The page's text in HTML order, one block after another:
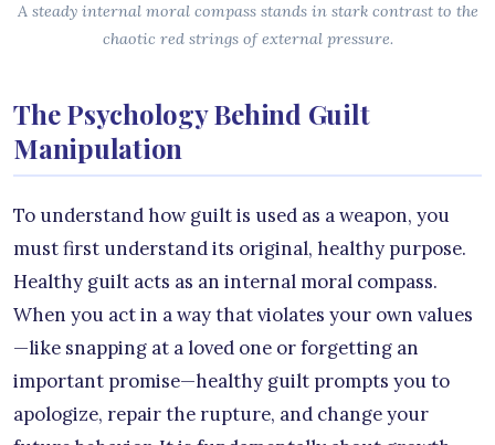
A steady internal moral compass stands in stark contrast to the
chaotic red strings of external pressure.
The Psychology Behind Guilt
Manipulation
To understand how guilt is used as a weapon, you
must first understand its original, healthy purpose.
Healthy guilt acts as an internal moral compass.
When you act in a way that violates your own values
—like snapping at a loved one or forgetting an
important promise—healthy guilt prompts you to
apologize, repair the rupture, and change your